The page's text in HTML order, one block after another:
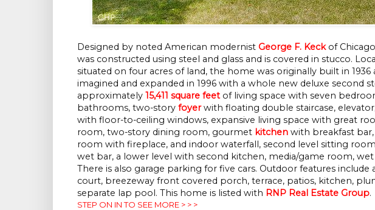
Designed by noted American modernist George F. Keckof
was constructed using steel and glass and is covered in stucco.
situated on four acres of land, the home was originally built in
imagined and expanded in 1996 with a whole new deluxe second
approximately 15,411 square feetof living space with seven
bathrooms, two-story foyerwith floating double staircase,
with floor-to-ceiling windows, expansive living space with great
room, two-story dining room, gourmet kitchen with breakfast
room with fireplace, and indoor waterfall, second level sitting
wet bar, a lower level with second kitchen, media/game room,
There is also garage parking for five cars. Outdoor features
court, breezeway front covered porch, terrace, patios, kitchen,
separate lap pool. This home is listed with RNP Real Estate Group.
STEP ON IN TO SEE MORE > > >